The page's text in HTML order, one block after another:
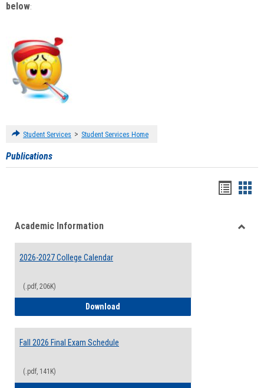
below:
Student Services > Student Services Home
Publications
viewview
Academic Information
2026-2027 College Calendar
(.pdf, 206K)
Download
Fall 2026 Final Exam Schedule
(.pdf, 141K)